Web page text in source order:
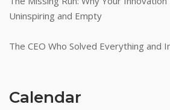
Uninspiring and Empty
The CEO Who Solved Everything and
Calendar